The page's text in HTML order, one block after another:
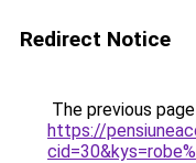
Redirect Notice
The previous
https://